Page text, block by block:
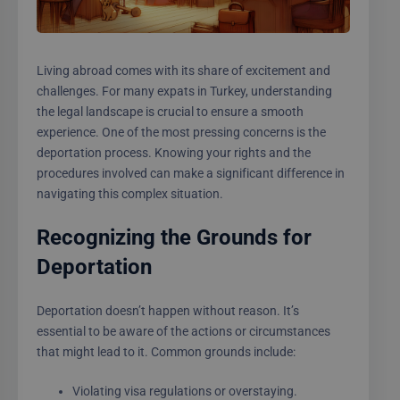
Living abroad comes with its share of excitement and
challenges. For many expats in Turkey, understanding
the legal landscape is crucial to ensure a smooth
experience. One of the most pressing concerns is the
deportation process. Knowing your rights and the
procedures involved can make a significant difference in
navigating this complex situation.
Recognizing the Grounds for
Deportation
Deportation doesn’t happen without reason. It’s
essential to be aware of the actions or circumstances
that might lead to it. Common grounds include:
Violating visa regulations or overstaying.